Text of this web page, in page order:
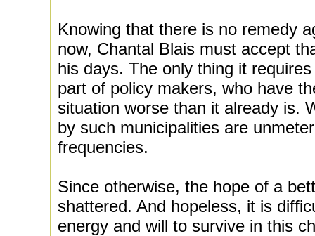
Knowing that there is no remedy
now, Chantal Blais must accept
his days. The only thing it
part of policy makers, who have
situation worse than it already is.
by such municipalities are
frequencies.
Since otherwise, the hope of a
shattered. And hopeless, it is
energy and will to survive in this